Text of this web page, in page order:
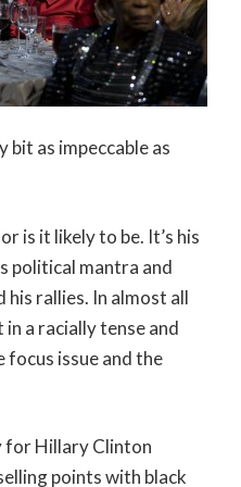
as impeccable as
is it likely to be. It’s his
political mantra and
rallies. In almost all
a racially tense and
issue and the
for Hillary Clinton
points with black